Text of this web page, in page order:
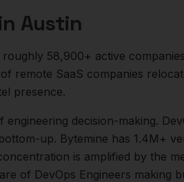
Austin
roughly 58,900+ active
remote SaaS companies
presence.
engineering decision-making.
up. Bytemine has 1.4M+
is amplified by the
of DevOps Engineers making